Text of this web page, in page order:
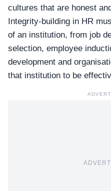
cultures that are honest
Integrity-building in HR
of an institution, from job
selection, employee
development and
that institution to be